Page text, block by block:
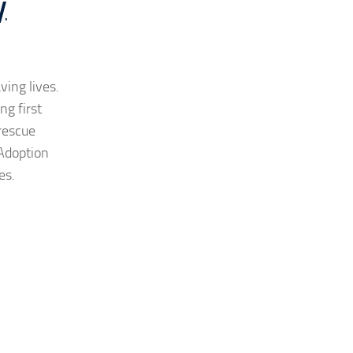
lives.
first